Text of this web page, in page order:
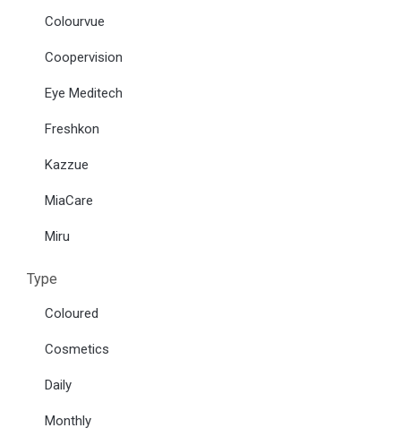
Colourvue
Coopervision
Eye Meditech
Freshkon
Kazzue
MiaCare
Miru
Type
Coloured
Cosmetics
Daily
Monthly